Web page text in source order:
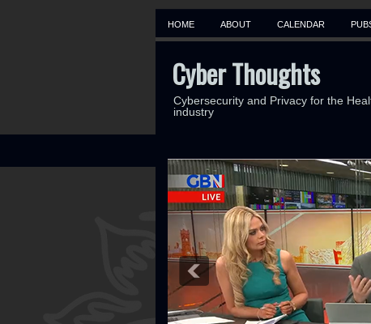
HOME ABOUT CALENDAR
Cyber Thoughts
Cybersecurity and Privacy for the
industry